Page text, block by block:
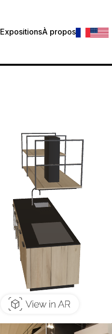
ExpositionsÀ propos